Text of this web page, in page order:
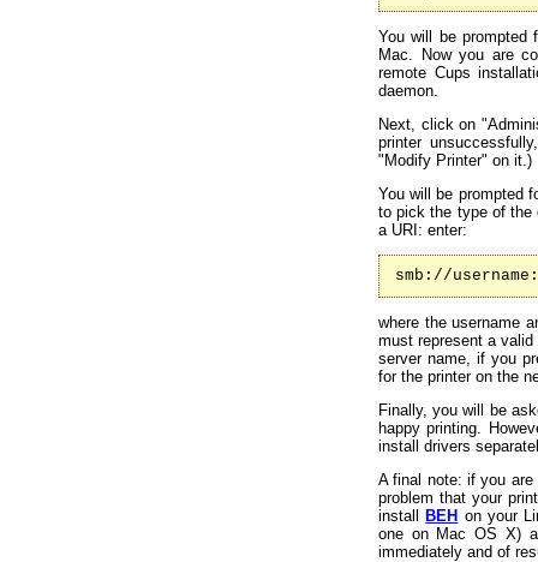
You will be prompted
Mac. Now you are
remote Cups
daemon.
Next, click on
printer
"Modify Printer" on it.)
You will be prompted
to pick the type of the
a URI: enter:
smb://
where the username
must represent a
server name, if you
for the printer on the
Finally, you will be
happy printing.
install drivers
A final note: if you are
problem that your
install
BEH on your
one on Mac OS X)
immediately and of